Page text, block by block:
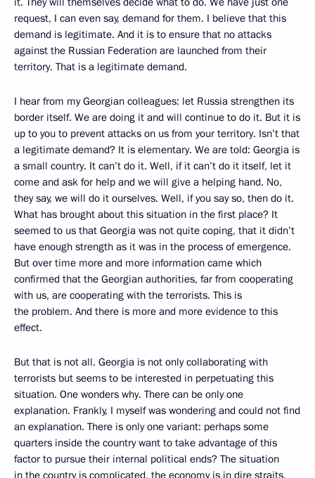
request, I can even say, demand for them. I believe that this
demand is legitimate. And it is to ensure that no attacks
against the Russian Federation are launched from their
territory. That is a legitimate demand.
I hear from my Georgian colleagues: let Russia strengthen its
border itself. We are doing it and will continue to do it. But it is
up to you to prevent attacks on us from your territory. Isn’t that
a legitimate demand? It is elementary. We are told: Georgia is
a small country. It can’t do it. Well, if it can’t do it itself, let it
come and ask for help and we will give a helping hand. No,
they say, we will do it ourselves. Well, if you say so, then do it.
What has brought about this situation in the first place? It
seemed to us that Georgia was not quite coping, that it didn’t
have enough strength as it was in the process of emergence.
But over time more and more information came which
confirmed that the Georgian authorities, far from cooperating
with us, are cooperating with the terrorists. This is
the problem. And there is more and more evidence to this
effect.
But that is not all. Georgia is not only collaborating with
terrorists but seems to be interested in perpetuating this
situation. One wonders why. There can be only one
explanation. Frankly, I myself was wondering and could not find
an explanation. There is only one variant: perhaps some
quarters inside the country want to take advantage of this
factor to pursue their internal political ends? The situation
in the country is complicated, the economy is in dire straits,